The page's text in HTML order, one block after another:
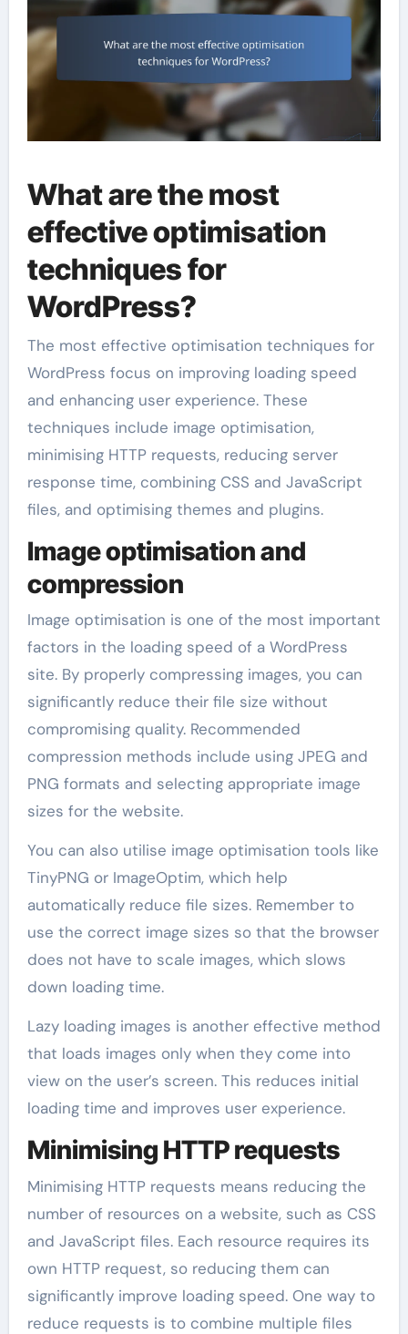
What are the most
effective optimisation
techniques for
WordPress?
The most effective optimisation techniques for
WordPress focus on improving loading speed
and enhancing user experience. These
techniques include image optimisation,
minimising HTTP requests, reducing server
response time, combining CSS and JavaScript
files, and optimising themes and plugins.
Image optimisation and
compression
Image optimisation is one of the most important
factors in the loading speed of a WordPress
site. By properly compressing images, you can
significantly reduce their file size without
compromising quality. Recommended
compression methods include using JPEG and
PNG formats and selecting appropriate image
sizes for the website.
You can also utilise image optimisation tools like
TinyPNG or ImageOptim, which help
automatically reduce file sizes. Remember to
use the correct image sizes so that the browser
does not have to scale images, which slows
down loading time.
Lazy loading images is another effective method
that loads images only when they come into
view on the user’s screen. This reduces initial
loading time and improves user experience.
Minimising HTTP requests
Minimising HTTP requests means reducing the
number of resources on a website, such as CSS
and JavaScript files. Each resource requires its
own HTTP request, so reducing them can
significantly improve loading speed. One way to
reduce requests is to combine multiple files